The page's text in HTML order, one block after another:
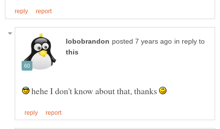
in reply to
hehe I don't know about that, thanks